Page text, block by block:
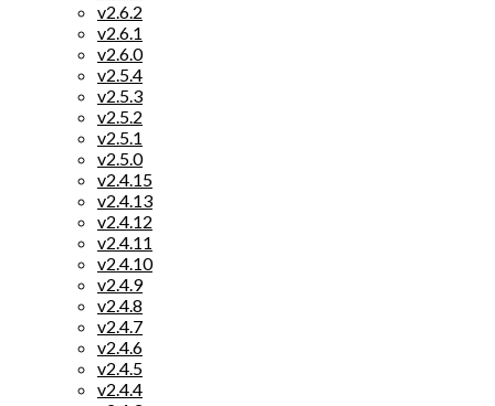
v2.6.2
v2.6.1
v2.6.0
v2.5.4
v2.5.3
v2.5.2
v2.5.1
v2.5.0
v2.4.15
v2.4.13
v2.4.12
v2.4.11
v2.4.10
v2.4.9
v2.4.8
v2.4.7
v2.4.6
v2.4.5
v2.4.4